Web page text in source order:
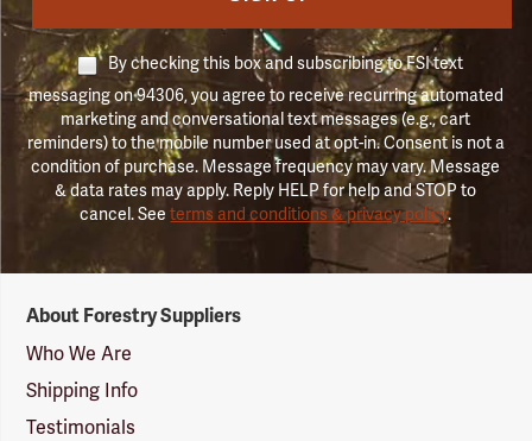
By checking this box and subscribing to FSI text
messaging on 94306, you agree to receive recurring automated
marketing and conversational text messages (e.g., cart
reminders) to the mobile number used at opt-in. Consent is not a
condition of purchase. Message frequency may vary. Message
& data rates may apply. Reply HELP for help and STOP to
cancel. Seeterms and conditions & privacy policy.
Suppliers
Logo
About Forestry Suppliers
Who We Are
Shipping Info
Testimonials